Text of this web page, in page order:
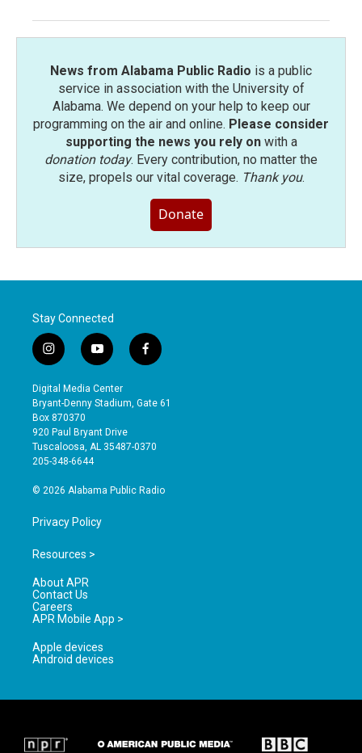
News from Alabama Public Radio is a public
service in association with the University of
Alabama. We depend on your help to keep our
programming on the air and online. Please consider
supporting the news you rely onwith a
donation today. Every contribution, no matter the
size, propels our vital coverage. Thank you.
Donate
Stay Connected
i
n
s
t
a
g
r
a
y
o
u
t
b
e
f
a
e
o
Digital Media Center
Bryant-Denny Stadium, Gate 61
Box 870370
920 Paul Bryant Drive
Tuscaloosa, AL 35487-0370
205-348-6644
© 2026 Alabama Public Radio
Privacy Policy
Resources >
About APR
Contact Us
Careers
APR Mobile App >
Apple devices
Android devices